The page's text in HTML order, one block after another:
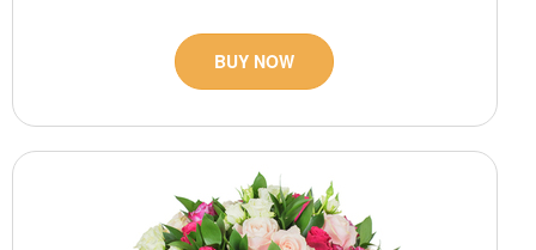
BUY NOW